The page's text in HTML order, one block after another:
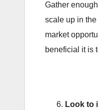
Gather
scale up in
market
beneficial it is
Look to